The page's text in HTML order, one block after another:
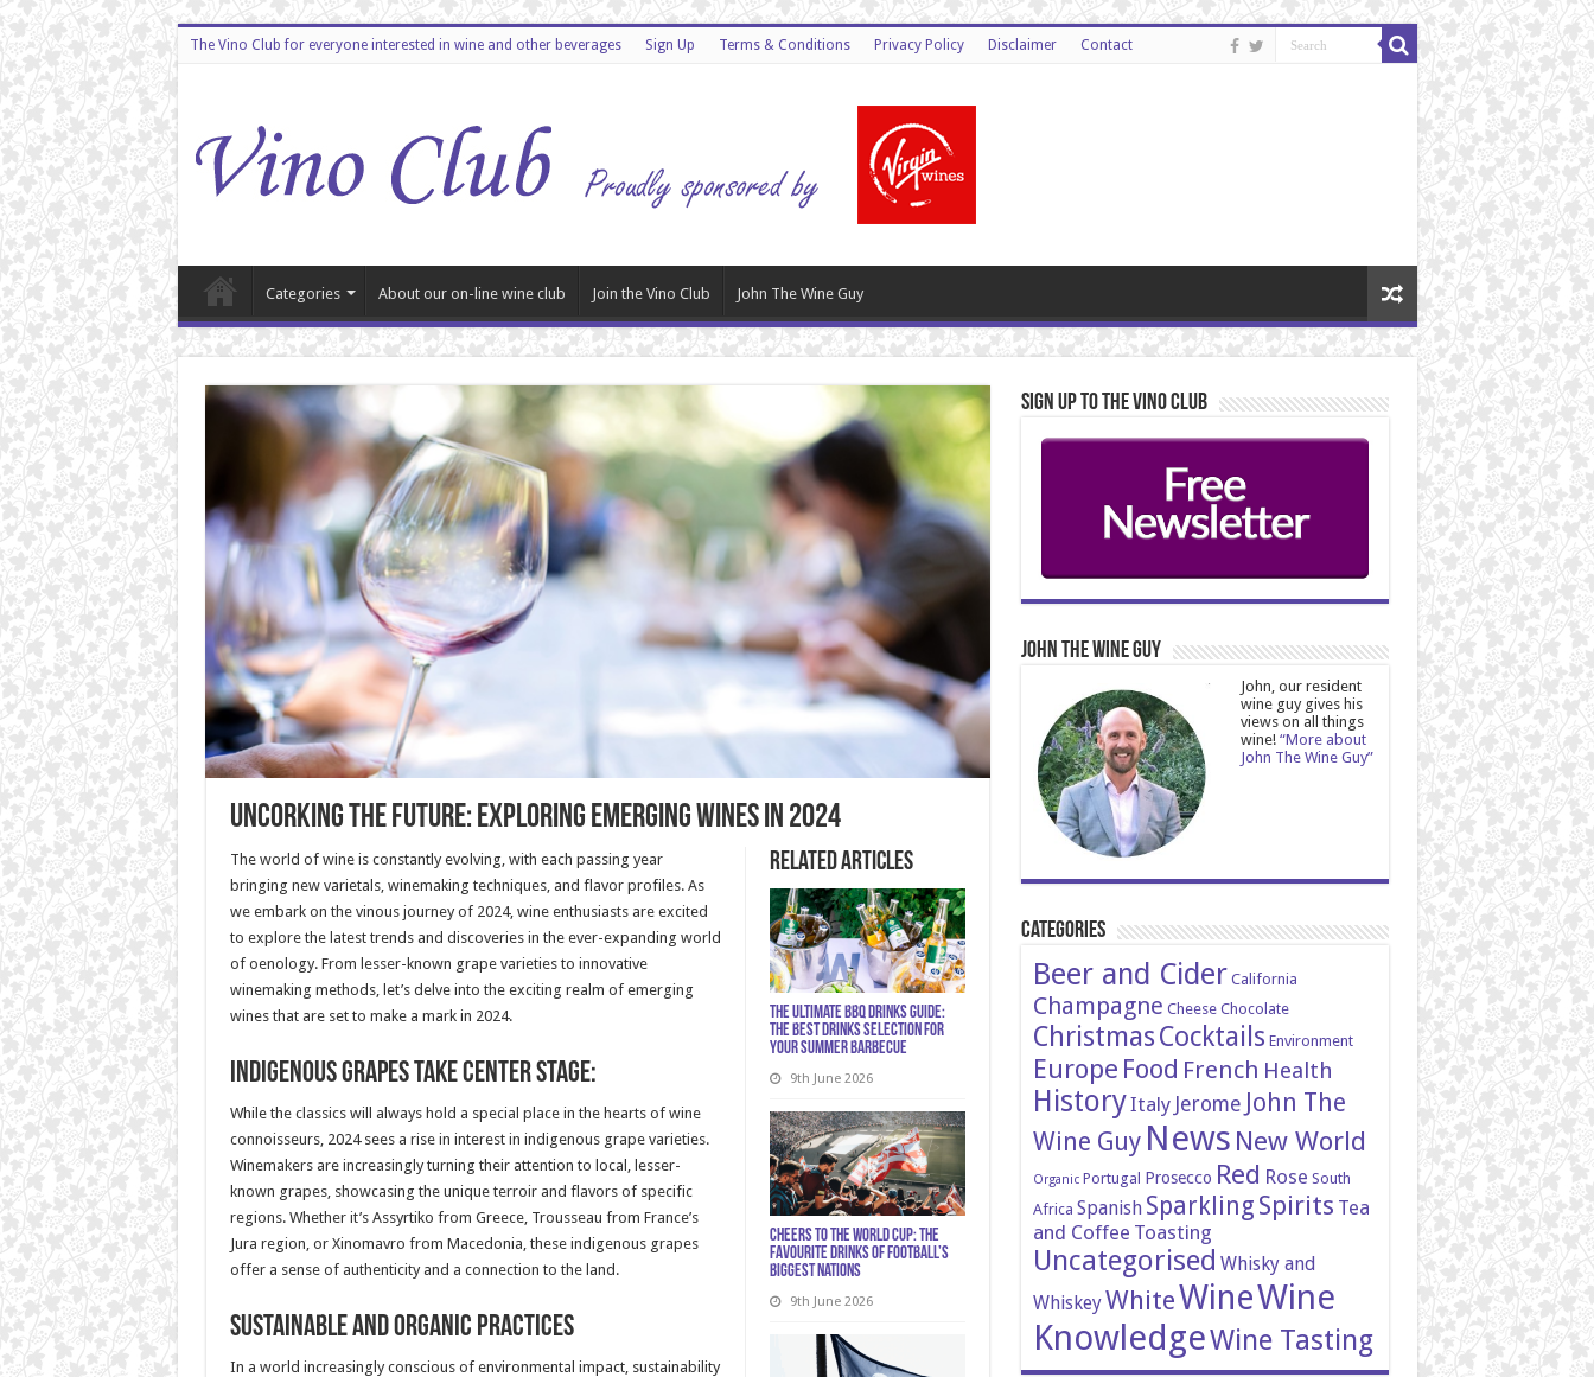
The Vino Club for everyone interested in wine and other beverages Sign Up Terms & Conditions Privacy Policy Disclaimer Contact
Categories About our on-line wine club Join the Vino Club John The Wine Guy
Uncorking the Future: Exploring Emerging Wines in 2024
Related Articles
The Ultimate BBQ Drinks Guide:
The Best Drinks Selection for
Your Summer Barbecue
9th June 2026
Cheers to the World Cup: The
Favourite Drinks of Football’s
Biggest Nations
9th June 2026
The world of wine is constantly evolving, with each passing year
bringing new varietals, winemaking techniques, and flavor profiles. As
we embark on the vinous journey of 2024, wine enthusiasts are excited
to explore the latest trends and discoveries in the ever-expanding world
of oenology. From lesser-known grape varieties to innovative
winemaking methods, let’s delve into the exciting realm of emerging
wines that are set to make a mark in 2024.
Indigenous Grapes Take Center Stage:
While the classics will always hold a special place in the hearts of wine
connoisseurs, 2024 sees a rise in interest in indigenous grape varieties.
Winemakers are increasingly turning their attention to local, lesser-
known grapes, showcasing the unique terroir and flavors of specific
regions. Whether it’s Assyrtiko from Greece, Trousseau from France’s
Jura region, or Xinomavro from Macedonia, these indigenous grapes
offer a sense of authenticity and a connection to the land.
Sustainable and Organic Practices
In a world increasingly conscious of environmental impact, sustainability
Sign Up to the Vino Club
John The Wine Guy
John, our resident
wine guy gives his
views on all things
wine! “More about
John The Wine Guy”
Categories
Beer and Cider California
Champagne Cheese Chocolate
ChristmasCocktails Environment
Europe Food French Health
HistoryItaly Jerome John The
Wine Guy News New World
Organic Portugal Prosecco Red Rose South
Africa Spanish Sparkling Spirits Tea
and Coffee Toasting
Uncategorised Whisky and
WhiskeyWhiteWineWine
KnowledgeWine Tasting